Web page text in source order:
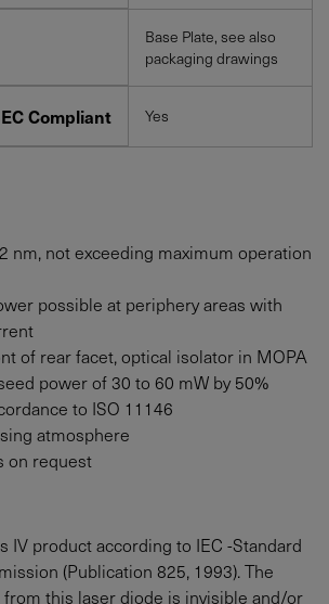
Base Plate, see also
packaging drawings
Compliant Yes
nm, not exceeding maximum operation
possible at periphery areas with
of rear facet, optical isolator in MOPA
power of 30 to 60 mW by 50%
to ISO 11146
atmosphere
on request
IV product according to IEC -Standard
(Publication 825, 1993). The
this laser diode is invisible and/or